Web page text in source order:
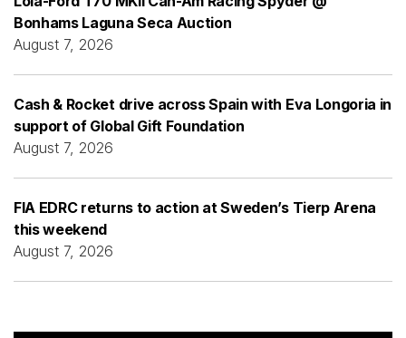
Bonhams Laguna Seca Auction
August 7, 2026
Cash & Rocket drive across Spain with Eva Longoria in
support of Global Gift Foundation
August 7, 2026
FIA EDRC returns to action at Sweden’s Tierp Arena
this weekend
August 7, 2026